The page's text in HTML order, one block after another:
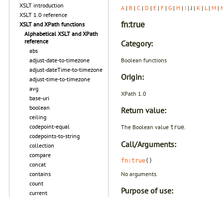
XSLT introduction
XSLT 1.0 reference
XSLT and XPath functions
Alphabetical XSLT and XPath
reference
abs
adjust-date-to-timezone
adjust-dateTime-to-timezone
adjust-time-to-timezone
avg
base-uri
boolean
ceiling
codepoint-equal
codepoints-to-string
collection
compare
concat
contains
count
current
A | B | C | D | E | F | G | H | I | J | K | L | M |
fn:true
Category:
Boolean functions
Origin:
XPath 1.0
Return value:
The Boolean value true.
Call/Arguments:
fn:true()
No arguments.
Purpose of use: